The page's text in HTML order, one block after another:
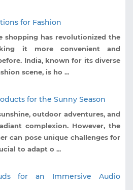
for Fashion
shopping has revolutionized the
it more convenient and
India, known for its diverse
scene, is ho ...
for the Sunny Season
outdoor adventures, and
complexion. However, the
can pose unique challenges for
to adapt o ...
for an Immersive Audio